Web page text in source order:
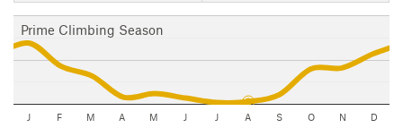
Prime Climbing Season
J F M A M J J A S O N D